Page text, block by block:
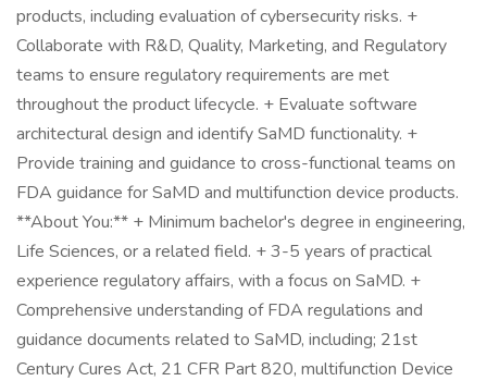
products, including evaluation of cybersecurity risks. +
Collaborate with R&D, Quality, Marketing, and Regulatory
teams to ensure regulatory requirements are met
throughout the product lifecycle. + Evaluate software
architectural design and identify SaMD functionality. +
Provide training and guidance to cross-functional teams on
FDA guidance for SaMD and multifunction device products.
**About You:** + Minimum bachelor's degree in engineering,
Life Sciences, or a related field. + 3-5 years of practical
experience regulatory affairs, with a focus on SaMD. +
Comprehensive understanding of FDA regulations and
guidance documents related to SaMD, including; 21st
Century Cures Act, 21 CFR Part 820, multifunction Device